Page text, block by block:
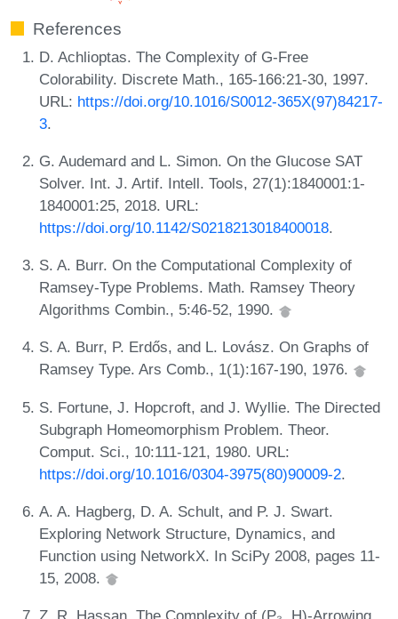
References
D. Achlioptas. The Complexity of G-Free
Colorability. Discrete Math., 165-166:21-30, 1997.
URL: https://doi.org/10.1016/S0012-365X(97)84217-
3.
G. Audemard and L. Simon. On the Glucose SAT
Solver. Int. J. Artif. Intell. Tools, 27(1):1840001:1-
1840001:25, 2018. URL:
https://doi.org/10.1142/S0218213018400018.
S. A. Burr. On the Computational Complexity of
Ramsey-Type Problems. Math. Ramsey Theory
Algorithms Combin., 5:46-52, 1990.
S. A. Burr, P. Erdős, and L. Lovász. On Graphs of
Ramsey Type. Ars Comb., 1(1):167-190, 1976.
S. Fortune, J. Hopcroft, and J. Wyllie. The Directed
Subgraph Homeomorphism Problem. Theor.
Comput. Sci., 10:111-121, 1980. URL:
https://doi.org/10.1016/0304-3975(80)90009-2.
A. A. Hagberg, D. A. Schult, and P. J. Swart.
Exploring Network Structure, Dynamics, and
Function using NetworkX. In SciPy 2008, pages 11-
15, 2008.